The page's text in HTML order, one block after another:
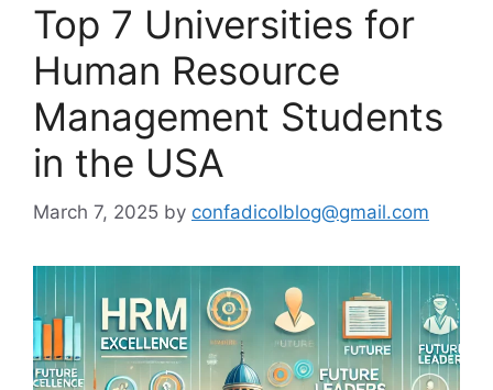
Top 7 Universities for
Human Resource
Management Students
in the USA
March 7, 2025 by confadicolblog@gmail.com